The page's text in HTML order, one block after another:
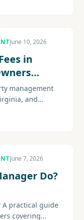
the questions
June 10, 2026
in
management
and
to watch
June 7, 2026
Do?
A practical guide
covering